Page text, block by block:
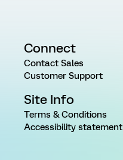
Connect
Contact Sales
Customer Support
Site Info
Terms & Conditions
Accessibility statement